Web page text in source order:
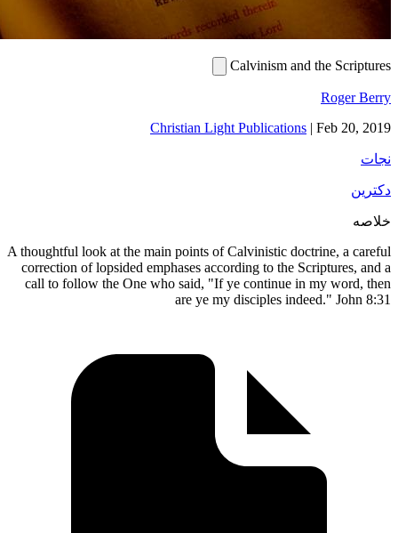
Calvinism and the
Christian Light Publications |Feb
A thoughtful look at the main points of Calvinistic doctrine,
correction of lopsided emphases according to the
call to follow the One who said, "If ye continue in my
are ye my disciples indeed."